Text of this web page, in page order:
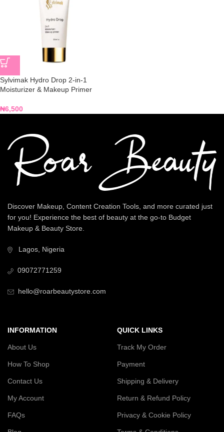
Sylvimak Hydro Drop 2-in-1
Moisturizer & Makeup Primer
₦6,500
Discover Makeup, Content Creation Tools, and more curated just
for you! Experience the best of beauty at the go-to Budget
Makeup & Beauty Store.
Lagos, Nigeria
09072771259
hello@roarbeautystore.com
INFORMATION
About Us
How To Shop
Contact Us
My Account
FAQs
QUICK LINKS
Track My Order
Payment
Shipping & Delivery
Return & Refund Policy
Privacy & Cookie Policy